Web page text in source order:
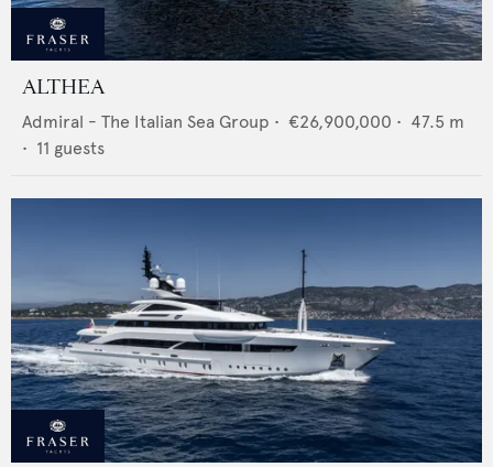
ALTHEA
Admiral - The Italian Sea Group • €26,900,000 • 47.5 m
• 11 guests